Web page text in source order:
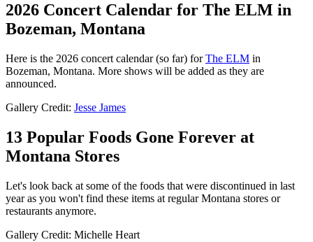
2026 Concert Calendar for The ELM in
Bozeman, Montana
Here is the 2026 concert calendar (so far) forThe ELM in
Bozeman, Montana. More shows will be added as they are
announced.
Gallery Credit: Jesse James
13 Popular Foods Gone Forever at
Montana Stores
Let's look back at some of the foods that were discontinued in last
year as you won't find these items at regular Montana stores or
restaurants anymore.
Gallery Credit: Michelle Heart